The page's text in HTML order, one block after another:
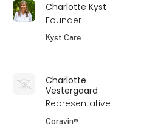
Charlotte Kyst
Founder
Kyst Care
Charlotte
Vestergaard
Representative
Coravin®